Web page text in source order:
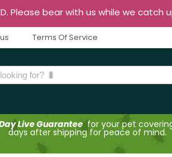
Please bear with us while we
Terms Of Service
Live Guaranteefor your pet
days after shipping for peace of mind.